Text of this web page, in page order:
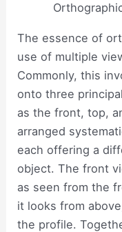
The essence of
use of multiple
Commonly, this
onto three
as the front, top,
arranged
each offering a
object. The front
as seen from the
it looks from
the profile.